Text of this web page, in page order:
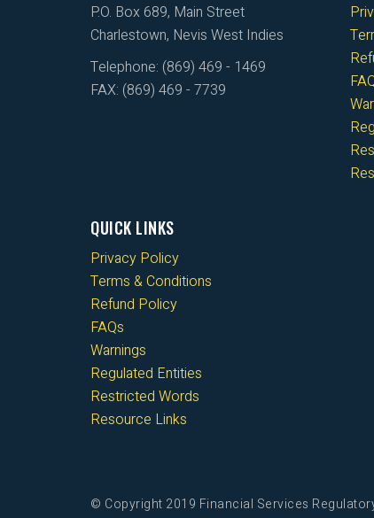
P.O. Box 689, Main Street
Charlestown, Nevis West Indies
Telephone: (869) 469 - 1469
FAX: (869) 469 - 7739
QUICK LINKS
Privacy Policy
Terms & Conditions
Refund Policy
FAQs
Warnings
Regulated Entities
Restricted Words
Resource Links
© Copyright 2019 Financial Services